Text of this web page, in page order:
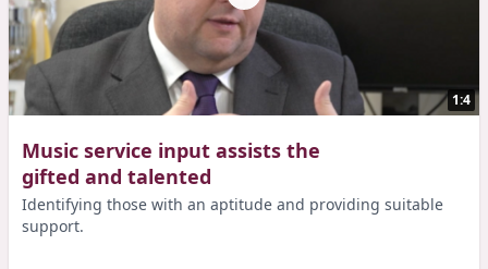
1:4
Music service input assists the
gifted and talented
Identifying those with an aptitude and providing suitable
support.